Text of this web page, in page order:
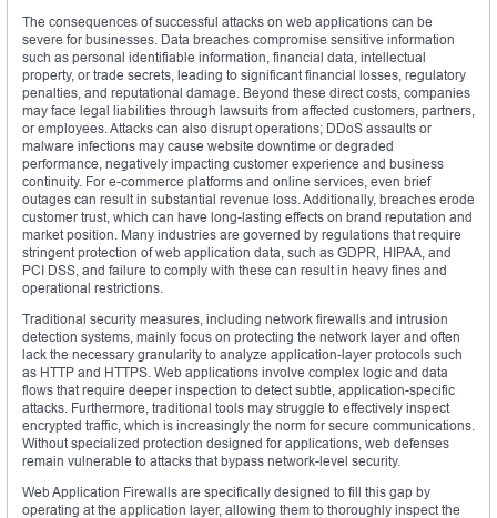
The consequences of successful attacks on web applications can be
severe for businesses. Data breaches compromise sensitive information
such as personal identifiable information, financial data, intellectual
property, or trade secrets, leading to significant financial losses, regulatory
penalties, and reputational damage. Beyond these direct costs, companies
may face legal liabilities through lawsuits from affected customers, partners,
or employees. Attacks can also disrupt operations; DDoS assaults or
malware infections may cause website downtime or degraded
performance, negatively impacting customer experience and business
continuity. For e-commerce platforms and online services, even brief
outages can result in substantial revenue loss. Additionally, breaches erode
customer trust, which can have long-lasting effects on brand reputation and
market position. Many industries are governed by regulations that require
stringent protection of web application data, such as GDPR, HIPAA, and
PCI DSS, and failure to comply with these can result in heavy fines and
operational restrictions.
Traditional security measures, including network firewalls and intrusion
detection systems, mainly focus on protecting the network layer and often
lack the necessary granularity to analyze application-layer protocols such
as HTTP and HTTPS. Web applications involve complex logic and data
flows that require deeper inspection to detect subtle, application-specific
attacks. Furthermore, traditional tools may struggle to effectively inspect
encrypted traffic, which is increasingly the norm for secure communications.
Without specialized protection designed for applications, web defenses
remain vulnerable to attacks that bypass network-level security.
Web Application Firewalls are specifically designed to fill this gap by
operating at the application layer, allowing them to thoroughly inspect the